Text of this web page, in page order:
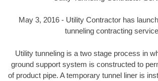
May 3, 2016 - Utility Contractor has
tunneling contracting
Utility tunneling is a two stage process in
ground support system is constructed to
of product pipe. A temporary tunnel liner is